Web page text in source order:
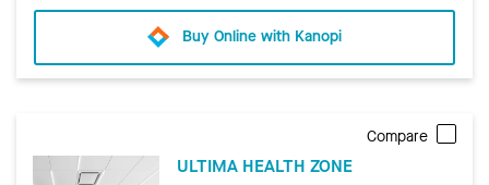
Buy Online with Kanopi
Compare
ULTIMA HEALTH ZONE